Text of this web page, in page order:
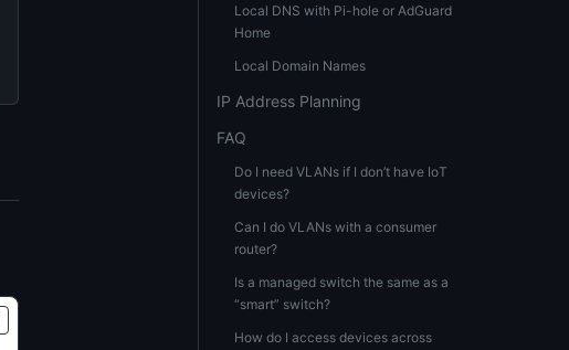
Local DNS with Pi-hole or AdGuard
Home
Local Domain Names
IP Address Planning
FAQ
Do I need VLANs if I don’t have IoT
devices?
Can I do VLANs with a consumer
router?
Is a managed switch the same as a
“smart” switch?
How do I access devices across